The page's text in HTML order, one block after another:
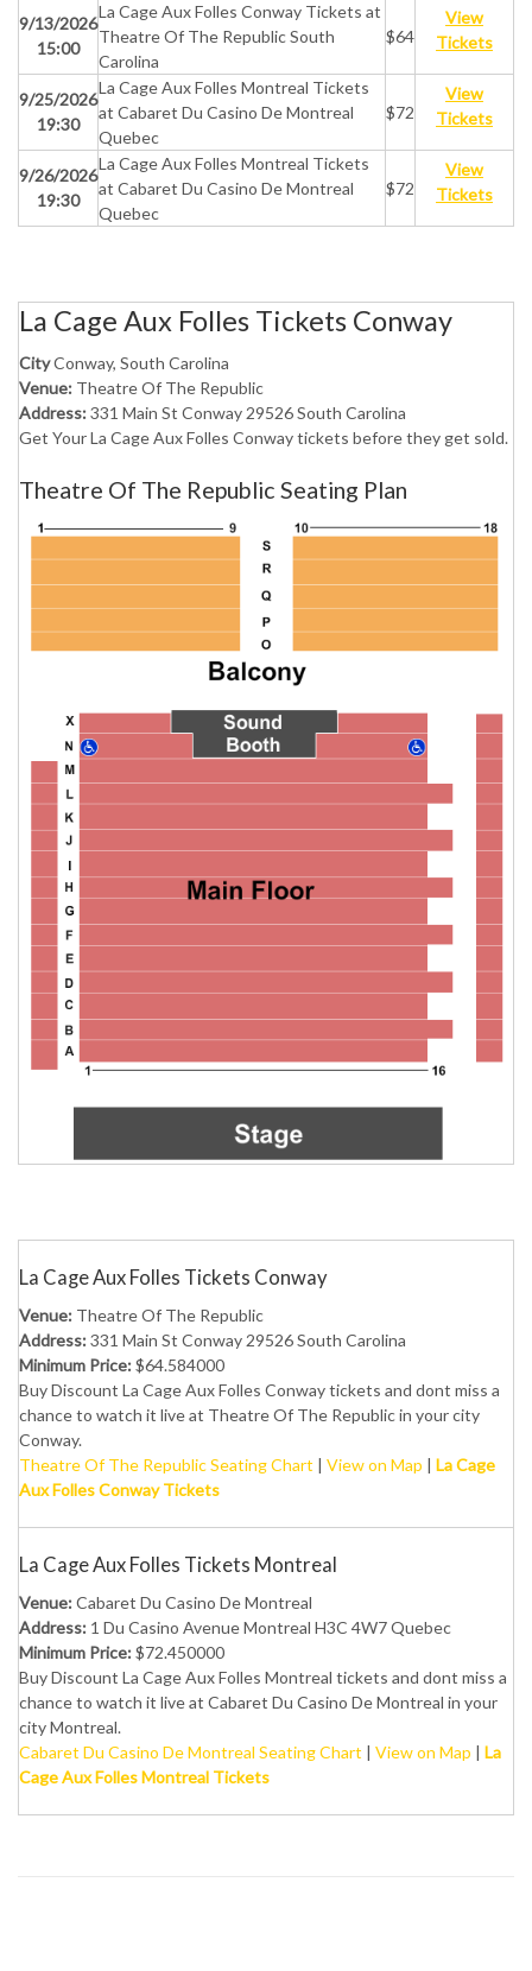
9/13/2026
15:00
La Cage Aux Folles Conway Tickets at
Theatre Of The Republic South
Carolina
$64
View
Tickets
9/25/2026
19:30
La Cage Aux Folles Montreal Tickets
at Cabaret Du Casino De Montreal
Quebec
$72
View
Tickets
9/26/2026
19:30
La Cage Aux Folles Montreal Tickets
at Cabaret Du Casino De Montreal
Quebec
$72
View
Tickets
La Cage Aux Folles Tickets Conway
CityConway, South Carolina
Venue: Theatre Of The Republic
Address:331 Main St Conway 29526 South Carolina
Get Your La Cage Aux Folles Conway tickets before they get sold.
Theatre Of The Republic Seating Plan
La Cage Aux Folles Tickets Conway
Venue: Theatre Of The Republic
Address:331 Main St Conway 29526 South Carolina
Minimum Price:$64.584000
Buy Discount La Cage Aux Folles Conway tickets and dont miss a
chance to watch it live at Theatre Of The Republic in your city
Conway.
Theatre Of The Republic Seating Chart | View on Map | La Cage
Aux Folles Conway Tickets
La Cage Aux Folles Tickets Montreal
Venue:Cabaret Du Casino De Montreal
Address: 1 Du Casino Avenue Montreal H3C 4W7 Quebec
Minimum Price:$72.450000
Buy Discount La Cage Aux Folles Montreal tickets and dont miss a
chance to watch it live at Cabaret Du Casino De Montreal in your
city Montreal.
Cabaret Du Casino De Montreal Seating Chart | View on Map | La
Cage Aux Folles Montreal Tickets